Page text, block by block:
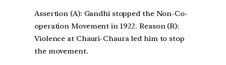
Assertion (A): Gandhi stopped the Non-Co-
operation Movement in 1922. Reason (R):
Violence at Chauri-Chaura led him to stop
the movement.